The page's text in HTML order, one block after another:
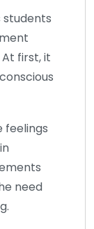
students
first, it
feelings
need